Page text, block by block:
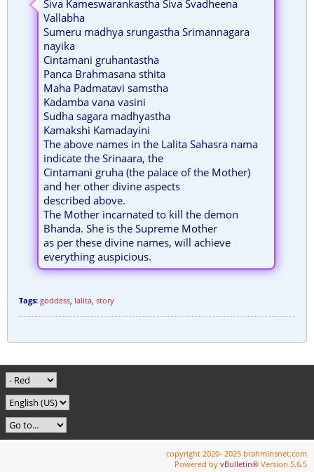
Siva Kameswarankastha Siva Svadheena
Vallabha
Sumeru madhya srungastha Srimannagara
nayika
Cintamani gruhantastha
Panca Brahmasana sthita
Maha Padmatavi samstha
Kadamba vana vasini
Sudha sagara madhyastha
Kamakshi Kamadayini
The above names in the Lalita Sahasra nama
indicate the Srinaara, the
Cintamani gruha (the palace of the Mother)
and her other divine aspects
described above.
The Mother incarnated to kill the demon
Bhanda. She is the Supreme Mother
as per these divine names, will achieve
everything auspicious.
Tags: goddess lalita story
copyright 2020- 2025 brahminsnet.com
Powered by vBulletin® Version 5.6.5